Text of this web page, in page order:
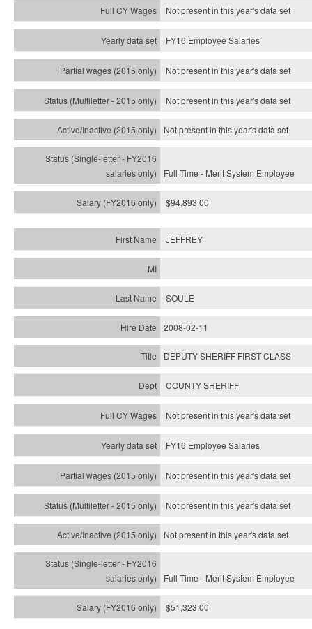
Not present in this year's data set
FY16 Employee Salaries
Not present in this year's data set
Not present in this year'sdata set
Not present in this year'sdata set
Full Time - Merit System Employee
$94,893.00
JEFFREY
SOULE
2008-02-11
DEPUTY SHERIFF FIRST CLASS
COUNTY SHERIFF
Not present in this year's data set
FY16 Employee Salaries
Not present in this year's data set
Not present in this year'sdata set
Not present in this year'sdata set
Full Time - Merit System Employee
$51,323.00